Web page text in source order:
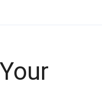
Your